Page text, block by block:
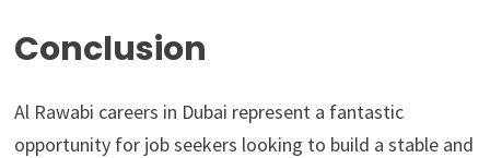
Conclusion
Al Rawabi careers in Dubai represent a fantastic
opportunity for job seekers looking to build a stable and